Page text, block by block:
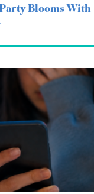
Blooms With